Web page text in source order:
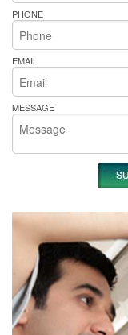
PHONE
EMAIL
MESSAGE